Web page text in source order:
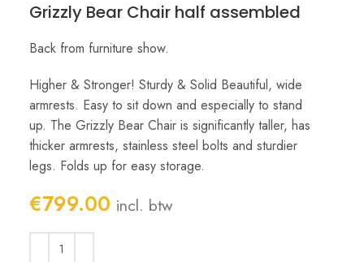
Grizzly Bear Chair half assembled
Back from furniture show.
Higher & Stronger! Sturdy & Solid Beautiful, wide
armrests. Easy to sit down and especially to stand
up. The Grizzly Bear Chair is significantly taller, has
thicker armrests, stainless steel bolts and sturdier
legs. Folds up for easy storage.
€799.00 incl. btw